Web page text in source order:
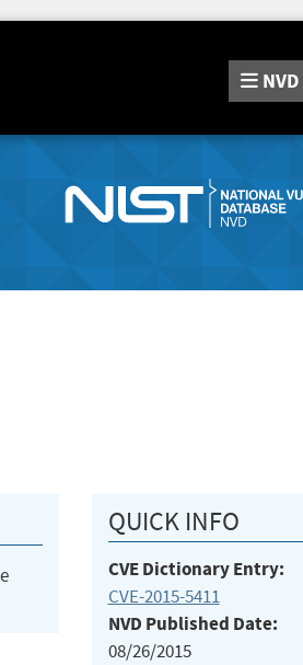
NVD
QUICK INFO
CVE Dictionary Entry:
CVE-2015-5411
NVD Published Date:
08/26/2015